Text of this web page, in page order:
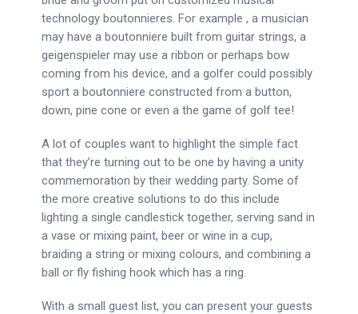
technology boutonnieres. For example , a musician
may have a boutonniere built from guitar strings, a
geigenspieler may use a ribbon or perhaps bow
coming from his device, and a golfer could possibly
sport a boutonniere constructed from a button,
down, pine cone or even a the game of golf tee!
A lot of couples want to highlight the simple fact
that they’re turning out to be one by having a unity
commemoration by their wedding party. Some of
the more creative solutions to do this include
lighting a single candlestick together, serving sand in
a vase or mixing paint, beer or wine in a cup,
braiding a string or mixing colours, and combining a
ball or fly fishing hook which has a ring.
With a small guest list, you can present your guests